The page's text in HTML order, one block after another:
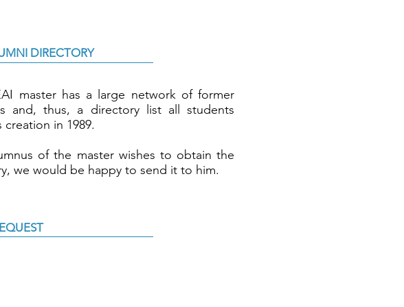
DIRECTORY
master has a large network of former
and, thus, a directory list all students
creation in 1989.
of the master wishes to obtain the
we would be happy to send it to him.